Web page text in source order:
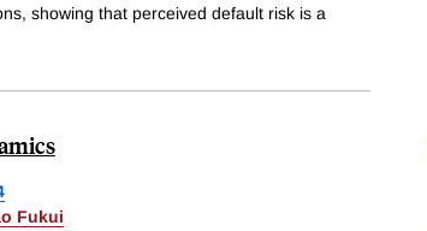
showing that perceived default risk is a
Fukui